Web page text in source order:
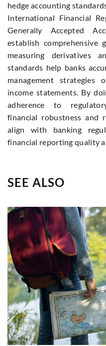
hedge accounting
International Financial
Generally Accepted
establish comprehensive
measuring derivatives
standards help banks
management strategies
income statements. By
adherence to
financial robustness and
align with banking
financial reporting quality
SEE ALSO